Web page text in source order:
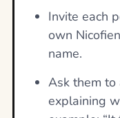
Invite each
own
name.
Ask them to
explaining